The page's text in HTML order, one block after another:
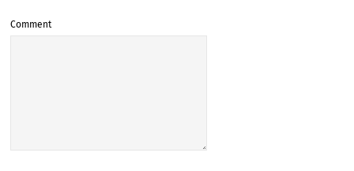
Comment